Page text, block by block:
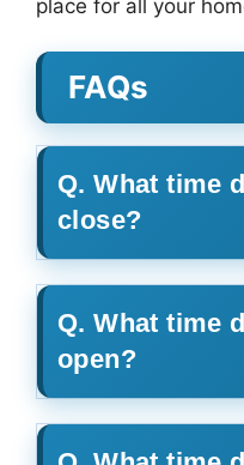
place for all your
FAQs
Q. What time
close?
Q. What time
open?